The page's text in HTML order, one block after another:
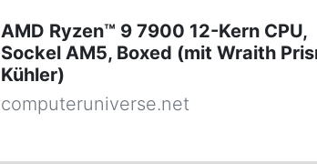
AMD Ryzen™ 9 7900 12-Kern CPU,
Sockel AM5, Boxed (mit Wraith
Kühler)
computeruniverse.net